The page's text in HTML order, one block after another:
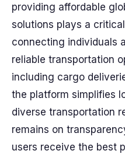
providing affordable
solutions plays a
connecting individuals
reliable transportation
including cargo
the platform simplifies
diverse transportation
remains on
users receive the best